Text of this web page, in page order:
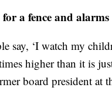
a fence and alarms
say, ‘I watch my
higher than it is
board president at